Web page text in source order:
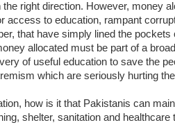
right direction. However, money
access to education, rampant
that have simply lined the pockets
allocated must be part of a
of useful education to save the
which are seriously hurting
how is it that Pakistanis can
shelter, sanitation and healthcare